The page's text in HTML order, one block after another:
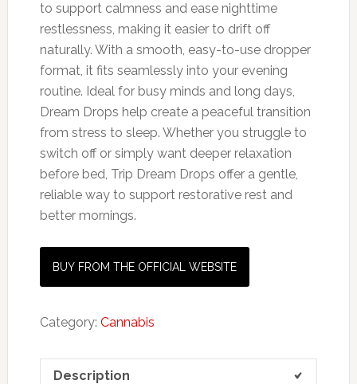
to support calmness and ease nighttime
restlessness, making it easier to drift off
naturally. With a smooth, easy-to-use dropper
format, it fits seamlessly into your evening
routine. Ideal for busy minds and long days,
Dream Drops help create a peaceful transition
from stress to sleep. Whether you struggle to
switch off or simply want deeper relaxation
before bed, Trip Dream Drops offer a gentle,
reliable way to support restorative rest and
better mornings.
BUY FROM THE OFFICIAL WEBSITE
Category: Cannabis
Description